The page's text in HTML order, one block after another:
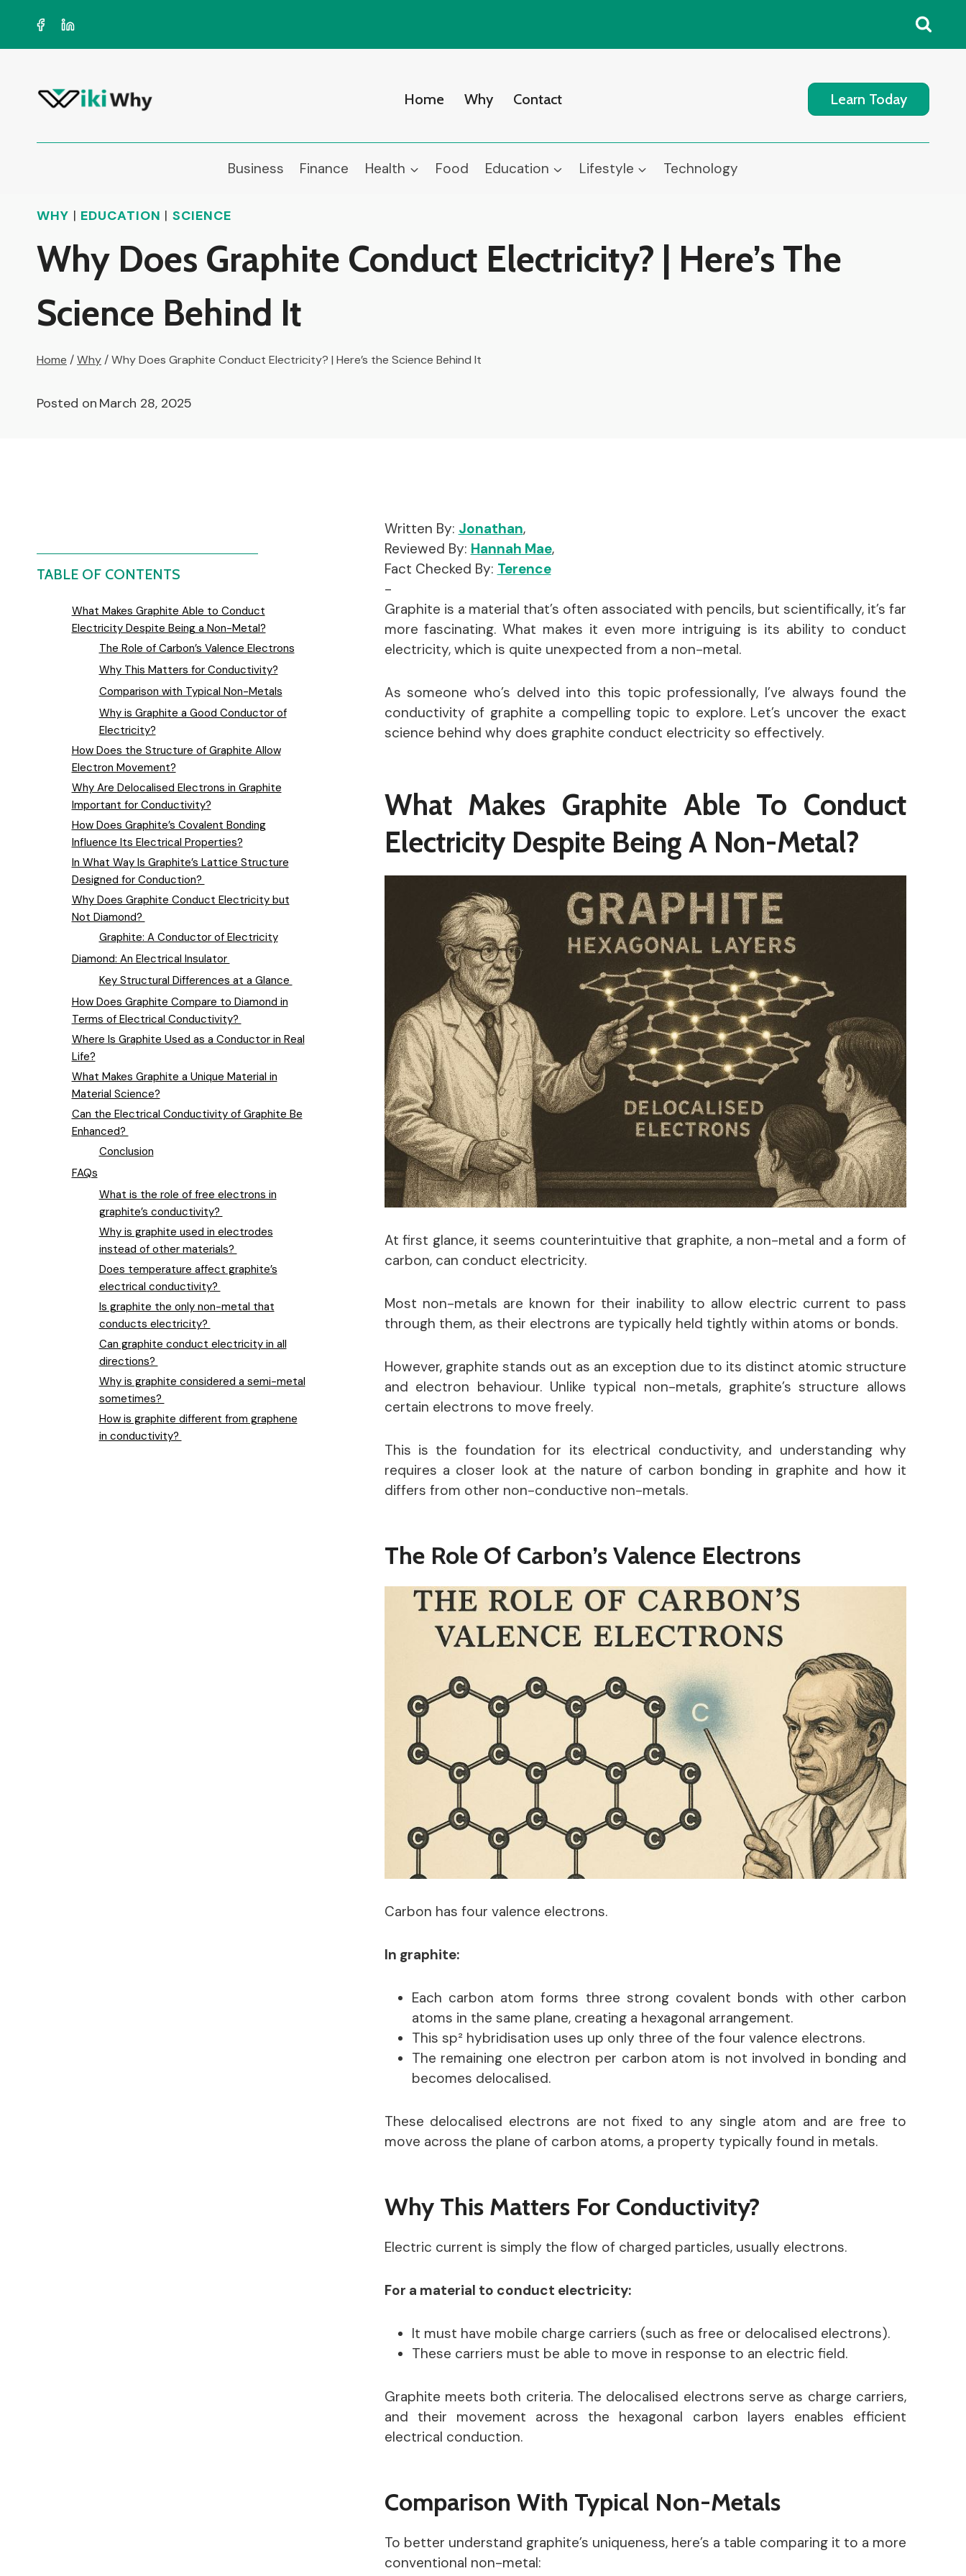
content
Home Why Contact Learn Today
Business Finance Health Food Education Lifestyle Technology
WHY | EDUCATION |SCIENCE
Why Does Graphite Conduct Electricity? | Here’s The
Science Behind It
Home /Why/Why Does Graphite Conduct Electricity? | Here’s the Science Behind It
Posted on March 28, 2025
Written By: Jonathan,
Reviewed By: Hannah Mae,
Fact Checked By: Terence
-
Graphite is a material that’s often associated with pencils, but scientifically, it’s far
more fascinating. What makes it even more intriguing is its ability to conduct
electricity, which is quite unexpected from a non-metal.
As someone who’s delved into this topic professionally, I’ve always found the
conductivity of graphite a compelling topic to explore. Let’s uncover the exact
science behind why does graphite conduct electricity so effectively.
What Makes Graphite Able To Conduct
Electricity Despite Being A Non-Metal?
At first glance, it seems counterintuitive that graphite, a non-metal and a form of
carbon, can conduct electricity.
Most non-metals are known for their inability to allow electric current to pass
through them, as their electrons are typically held tightly within atoms or bonds.
However, graphite stands out as an exception due to its distinct atomic structure
and electron behaviour. Unlike typical non-metals, graphite’s structure allows
certain electrons to move freely.
This is the foundation for its electrical conductivity, and understanding why
requires a closer look at the nature of carbon bonding in graphite and how it
differs from other non-conductive non-metals.
The Role Of Carbon’s Valence Electrons
Carbon has four valence electrons.
In graphite:
Each carbon atom forms three strong covalent bonds with other carbon
atoms in the same plane, creating a hexagonal arrangement.
This sp² hybridisation uses up only three of the four valence electrons.
The remaining one electron per carbon atom is not involved in bonding and
becomes delocalised.
These delocalised electrons are not fixed to any single atom and are free to
move across the plane of carbon atoms, a property typically found in metals.
Why This Matters For Conductivity?
Electric current is simply the flow of charged particles, usually electrons.
For a material to conduct electricity:
It must have mobile charge carriers (such as free or delocalised electrons).
These carriers must be able to move in response to an electric field.
Graphite meets both criteria. The delocalised electrons serve as charge carriers,
and their movement across the hexagonal carbon layers enables efficient
electrical conduction.
Comparison With Typical Non-Metals
To better understand graphite’s uniqueness, here’s a table comparing it to a more
conventional non-metal:
TABLE OF CONTENTS
What Makes Graphite Able to Conduct
Electricity Despite Being a Non-Metal?
The Role of Carbon’s Valence Electrons
Why This Matters for Conductivity?
Comparison with Typical Non-Metals
Why is Graphite a Good Conductor of
Electricity?
How Does the Structure of Graphite Allow
Electron Movement?
Why Are Delocalised Electrons in Graphite
Important for Conductivity?
How Does Graphite’s Covalent Bonding
Influence Its Electrical Properties?
In What Way Is Graphite’s Lattice Structure
Designed for Conduction?
Why Does Graphite Conduct Electricity but
Not Diamond?
Graphite: A Conductor of Electricity
Diamond: An Electrical Insulator
Key Structural Differences at a Glance
How Does Graphite Compare to Diamond in
Terms of Electrical Conductivity?
Where Is Graphite Used as a Conductor in Real
Life?
What Makes Graphite a Unique Material in
Material Science?
Can the Electrical Conductivity of Graphite Be
Enhanced?
Conclusion
FAQs
What is the role of free electrons in
graphite’s conductivity?
Why is graphite used in electrodes
instead of other materials?
Does temperature affect graphite’s
electrical conductivity?
Is graphite the only non-metal that
conducts electricity?
Can graphite conduct electricity in all
directions?
Why is graphite considered a semi-metal
sometimes?
How is graphite different from graphene
in conductivity?